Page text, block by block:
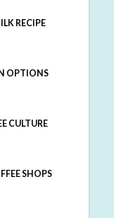
RECIPE
OPTIONS
CULTURE
SHOPS